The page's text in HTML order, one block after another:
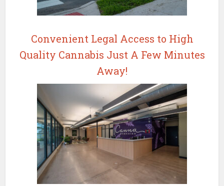
Convenient Legal Access to High
Quality Cannabis Just A Few Minutes
Away!